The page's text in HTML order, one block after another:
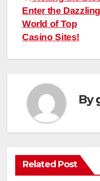
navigation
Enter the Dazzling
World of Top
Casino Sites!
By
Related Post